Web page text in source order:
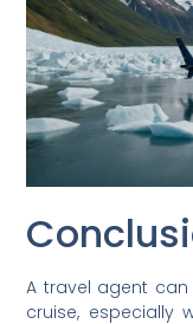
A travel agent
cruise, especially